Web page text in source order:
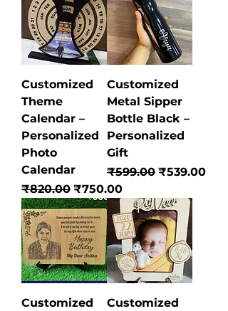
Customized
Theme
Calendar –
Personalized
Photo
Calendar
Regular Price
₹820.00 Sale Price
₹750.00
Customized
Metal Sipper
Bottle Black –
Personalized
Gift
Regular Price
₹599.00 Sale Price
₹539.00
Customized
Customized